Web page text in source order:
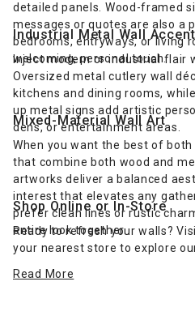
detailed panels. Wood-framed
messages or quotes are also a
bedrooms, entryways, or living
welcoming, personal touch.
Industrial Metal Wall
Inject modern or industrial flair
Oversized metal cutlery wall
kitchens and dining rooms,
up metal signs add artistic
dens, or entertainment areas.
Mixed-Material Wall Art
When you want the best of
that combine both wood and
artworks deliver a balanced
interest that elevates any
prefer clean lines or rustic
entire look together.
Shop Online or In-Store
Ready to refresh your walls?
your nearest store to explore
décor to complement your
Read More